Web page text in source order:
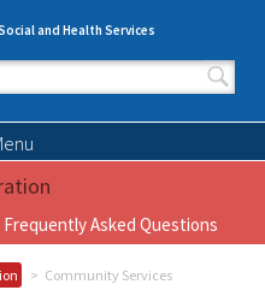
and Health Services
form
Frequently Asked Questions
Community Services